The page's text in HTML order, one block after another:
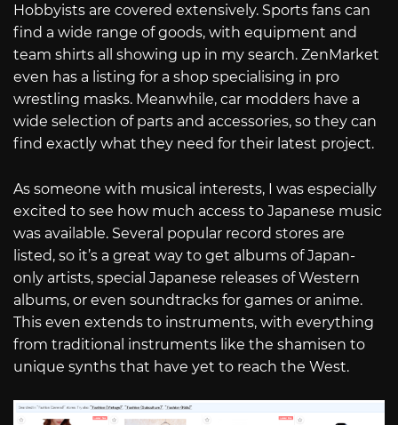
Hobbyists are covered extensively. Sports fans can
find a wide range of goods, with equipment and
team shirts all showing up in my search. ZenMarket
even has a listing for a shop specialising in pro
wrestling masks. Meanwhile, car modders have a
wide selection of parts and accessories, so they can
find exactly what they need for their latest project.
As someone with musical interests, I was especially
excited to see how much access to Japanese music
was available. Several popular record stores are
listed, so it’s a great way to get albums of Japan-
only artists, special Japanese releases of Western
albums, or even soundtracks for games or anime.
This even extends to instruments, with everything
from traditional instruments like the shamisen to
unique synths that have yet to reach the West.